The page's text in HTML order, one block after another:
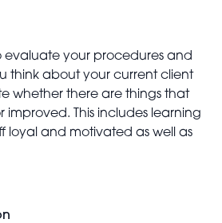
evaluate your procedures and
think about your current client
whether there are things that
This includes learning
loyal and motivated as well as